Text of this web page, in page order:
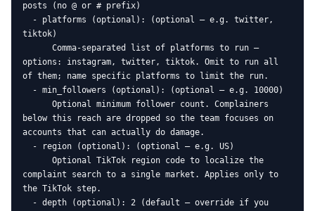
posts (no @ or # prefix)
tiktok)
options: instagram, twitter, tiktok. Omit to run all
of them; name specific platforms to limit the run.
below this reach are dropped so the team focuses on
accounts that can actually do damage.
complaint search to a single market. Applies only to
the TikTok step.